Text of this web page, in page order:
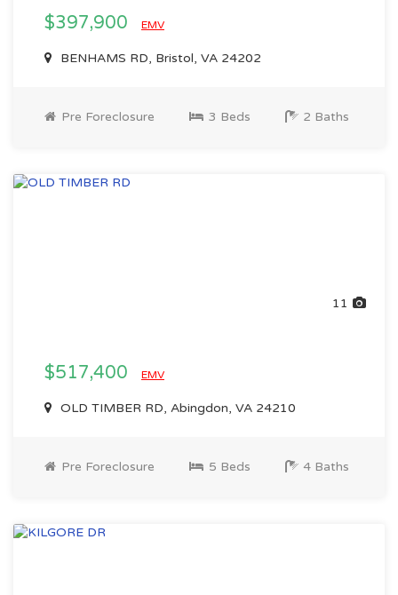
$397,900 EMV
BENHAMS RD, Bristol, VA 24202
Pre Foreclosure 3 Beds 2 Baths
11
$517,400 EMV
OLD TIMBER RD, Abingdon, VA 24210
Pre Foreclosure 5 Beds 4 Baths